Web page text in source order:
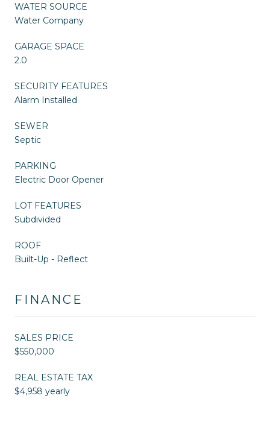
WATER SOURCE
Water Company
GARAGE SPACE
2.0
SECURITY FEATURES
Alarm Installed
SEWER
Septic
PARKING
Electric Door Opener
LOT FEATURES
Subdivided
ROOF
Built-Up - Reflect
FINANCE
SALES PRICE
$550,000
REAL ESTATE TAX
$4,958 yearly